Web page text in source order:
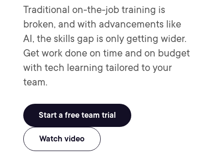
Traditional on-the-job training is
broken, and with advancements like
AI, the skills gap is only getting wider.
Get work done on time and on budget
with tech learning tailored to your
team.
Start a free team trial
Watch video